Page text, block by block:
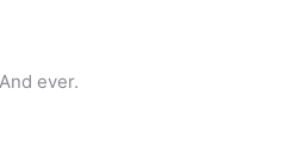
ever.